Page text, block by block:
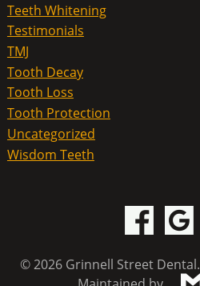
Teeth Whitening
Testimonials
TMJ
Tooth Decay
Tooth Loss
Tooth Protection
Uncategorized
Wisdom Teeth
© 2026 Grinnell Street Dental.